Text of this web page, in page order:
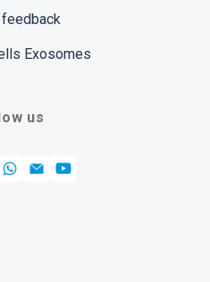
feedback
Exosomes
us